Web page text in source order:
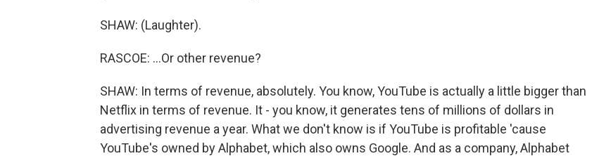
SHAW: (Laughter).
RASCOE: ...Or other revenue?
SHAW: In terms of revenue, absolutely. You know, YouTube is actually a little bigger than
Netflix in terms of revenue. It - you know, it generates tens of millions of dollars in
advertising revenue a year. What we don't know is if YouTube is profitable 'cause
YouTube's owned by Alphabet, which also owns Google. And as a company, Alphabet